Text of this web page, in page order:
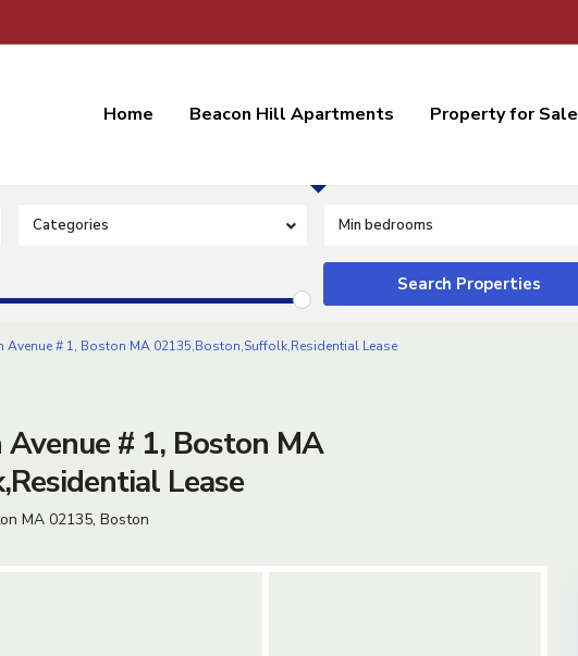
Home Beacon Hill Apartments Property for Sale
Categories Min bedrooms
Avenue # 1, Boston MA 02135,Boston,Suffolk,Residential Lease
# 1, Boston MA
Lease
MA 02135, Boston